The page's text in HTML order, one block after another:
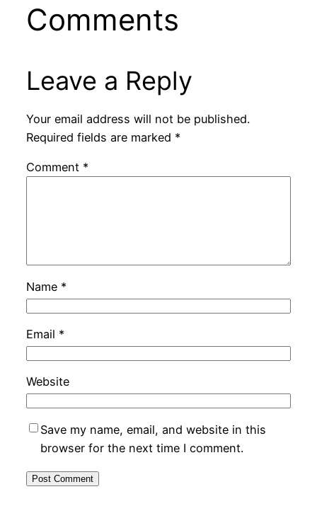
Comments
Leave a Reply
Your email address will not be published.
Required fields are marked *
Comment *
Name *
Email *
Website
Save my name, email, and website in this
browser for the next time I comment.